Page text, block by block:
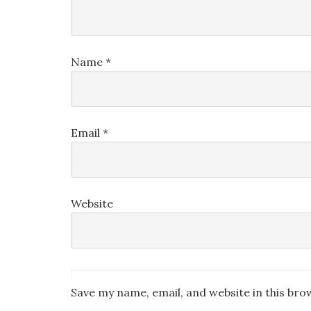
Name *
Email *
Website
Save my name, email, and website in this